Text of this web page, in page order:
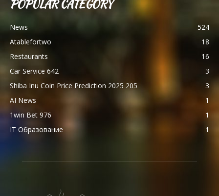
POPULAR CATEGORY
News
524
Atablefortwo
18
Restaurants
16
Car Service 642
3
Shiba Inu Coin Price Prediction 2025 205
3
AI News
1
1win Bet 976
1
IT Образование
1